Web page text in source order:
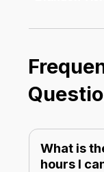
What is
hours I